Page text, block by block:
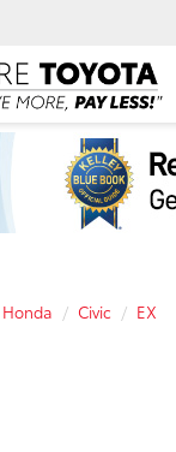
Honda Civic EX